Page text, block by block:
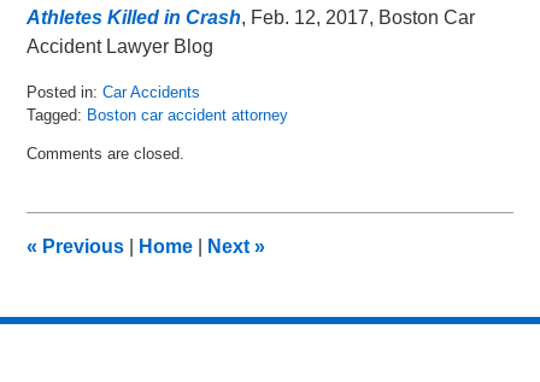
Athletes Killed in Crash, Feb. 12, 2017, Boston Car
Accident Lawyer Blog
Posted in: Car Accidents
Tagged: Boston car accident attorney
June
pm
Comments are closed.
« Previous Home Next»